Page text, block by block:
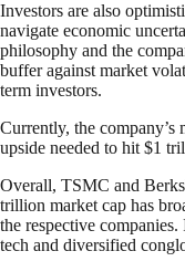
Investors are also
navigate economic
philosophy and the
buffer against market
term investors.
Currently, the
upside needed to hit $1
Overall, TSMC and
trillion market cap has
the respective
tech and diversified